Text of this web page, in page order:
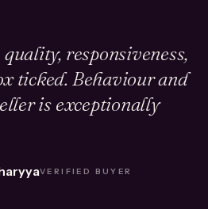
responsiveness,
ticked. Behaviour and
is exceptionally
VERIFIED BUYER